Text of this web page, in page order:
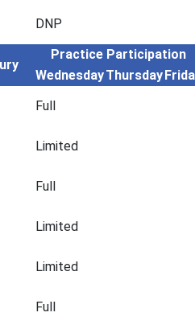
DNP
Practice Participation
WednesdayThursday
Full
Limited
Full
Limited
Limited
Full